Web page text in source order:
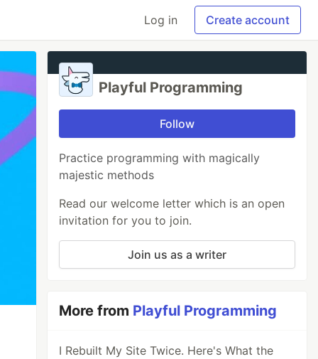
Log in Create account
Playful Programming
Follow
Practice programming with magically
majestic methods
Read our welcome letter which is an open
invitation for you to join.
Join us as a writer
More from Playful Programming
I Rebuilt My Site Twice. Here's What the